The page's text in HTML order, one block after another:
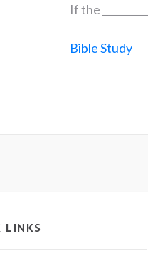
If the
Bible Study
LINKS